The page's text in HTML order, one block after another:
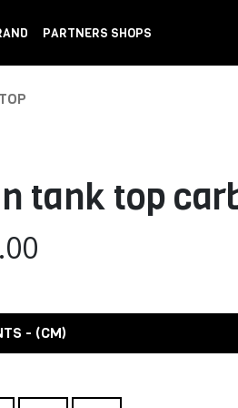
PARTNERS SHOPS
tank top
- (CM)